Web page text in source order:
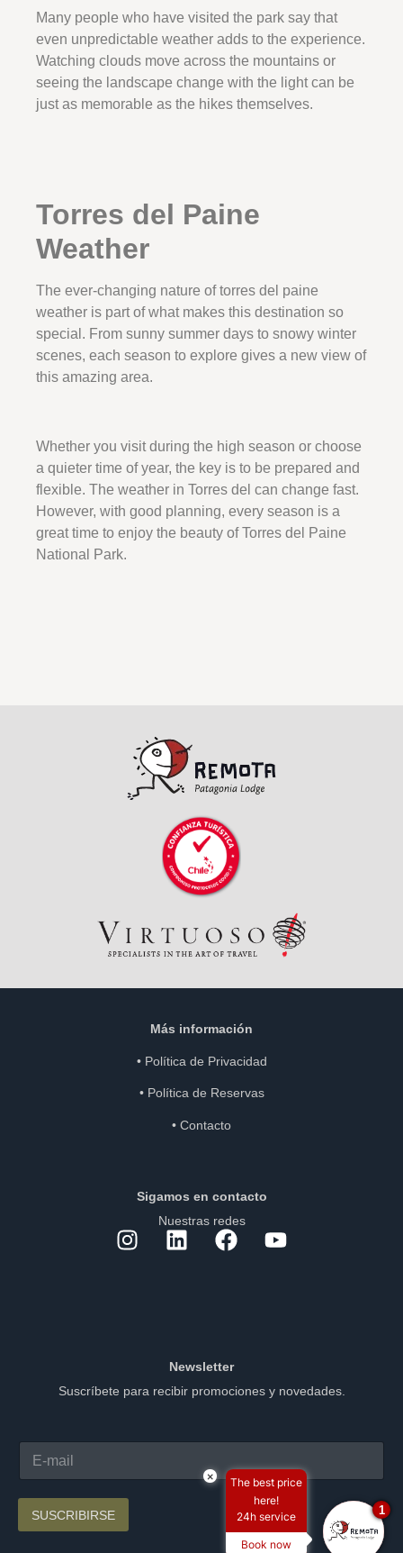
Many people who have visited the park say that
even unpredictable weather adds to the experience.
Watching clouds move across the mountains or
seeing the landscape change with the light can be
just as memorable as the hikes themselves.
Torres del Paine
Weather
The ever-changing nature of torres del paine
weather is part of what makes this destination so
special. From sunny summer days to snowy winter
scenes, each season to explore gives a new view of
this amazing area.
Whether you visit during the high season or choose
a quieter time of year, the key is to be prepared and
flexible. The weather in Torres del can change fast.
However, with good planning, every season is a
great time to enjoy the beauty of Torres del Paine
National Park.
Más información
• Política de Privacidad
• Política de Reservas
• Contacto
Sigamos en contacto
Nuestras redes
Newsletter
Suscríbete para recibir promociones y novedades.
SUSCRIBIRSE
×
The best price
here!
24h service
Book now
1